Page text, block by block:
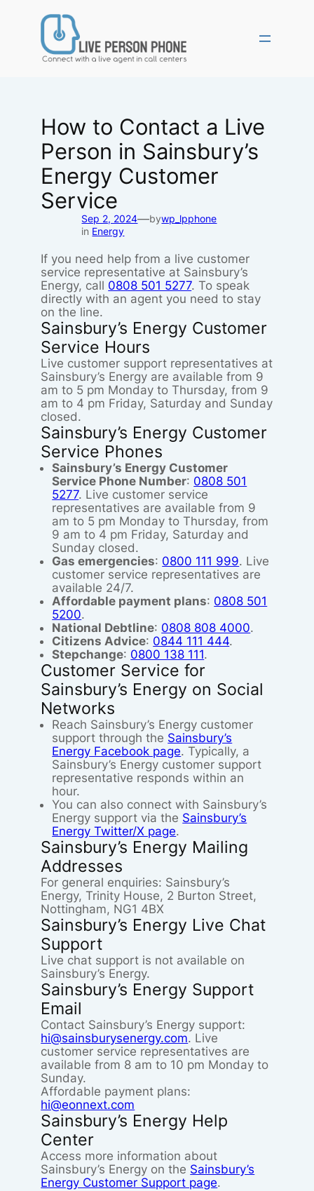
How to Contact a Live
Person in Sainsbury’s
Energy Customer
Service
Sep 2, 2024—bywp_lpphone
in Energy
If you need help from a live customer
service representative at Sainsbury’s
Energy, call 0808 501 5277. To speak
directly with an agent you need to stay
on the line.
Sainsbury’s Energy Customer
Service Hours
Live customer support representatives at
Sainsbury’s Energy are available from 9
am to 5 pm Monday to Thursday, from 9
am to 4 pm Friday, Saturday and Sunday
closed.
Sainsbury’s Energy Customer
Service Phones
Sainsbury’s Energy Customer
Service Phone Number: 0808 501
5277. Live customer service
representatives are available from 9
am to 5 pm Monday to Thursday, from
9 am to 4 pm Friday, Saturday and
Sunday closed.
Gas emergencies: 0800 111 999. Live
customer service representatives are
available 24/7.
Affordable payment plans: 0808 501
5200.
National Debtline: 0808 808 4000.
Citizens Advice: 0844 111 444.
Stepchange: 0800 138 111.
Customer Service for
Sainsbury’s Energy on Social
Networks
Reach Sainsbury’s Energy customer
support through the Sainsbury’s
Energy Facebook page. Typically, a
Sainsbury’s Energy customer support
representative responds within an
hour.
You can also connect with Sainsbury’s
Energy support via the Sainsbury’s
Energy Twitter/X page.
Sainsbury’s Energy Mailing
Addresses
For general enquiries: Sainsbury’s
Energy, Trinity House, 2 Burton Street,
Nottingham, NG1 4BX
Sainsbury’s Energy Live Chat
Support
Live chat support is not available on
Sainsbury’s Energy.
Sainsbury’s Energy Support
Email
Contact Sainsbury’s Energy support:
hi@sainsburysenergy.com. Live
customer service representatives are
available from 8 am to 10 pm Monday to
Sunday.
Affordable payment plans:
hi@eonnext.com
Sainsbury’s Energy Help
Center
Access more information about
Sainsbury’s Energy on the Sainsbury’s
Energy Customer Support page.